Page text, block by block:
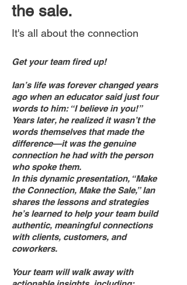
the sale.
It's all about the connection
Get your team fired up!
Ian’s life was forever changed years
ago when an educator said just four
words to him: “I believe in you!”
Years later, he realized it wasn’t the
words themselves that made the
difference—it was the genuine
connection he had with the person
who spoke them.
In this dynamic presentation, “Make
the Connection, Make the Sale,” Ian
shares the lessons and strategies
he’s learned to help your team build
authentic, meaningful connections
with clients, customers, and
coworkers.
Your team will walk away with